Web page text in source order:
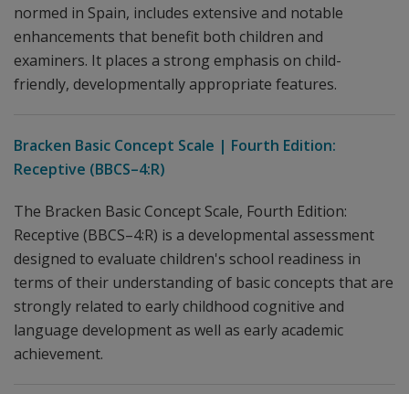
normed in Spain, includes extensive and notable
enhancements that benefit both children and
examiners. It places a strong emphasis on child-
friendly, developmentally appropriate features.
Bracken Basic Concept Scale | Fourth Edition:
Receptive (BBCS–4:R)
The Bracken Basic Concept Scale, Fourth Edition:
Receptive (BBCS–4:R) is a developmental assessment
designed to evaluate children's school readiness in
terms of their understanding of basic concepts that are
strongly related to early childhood cognitive and
language development as well as early academic
achievement.